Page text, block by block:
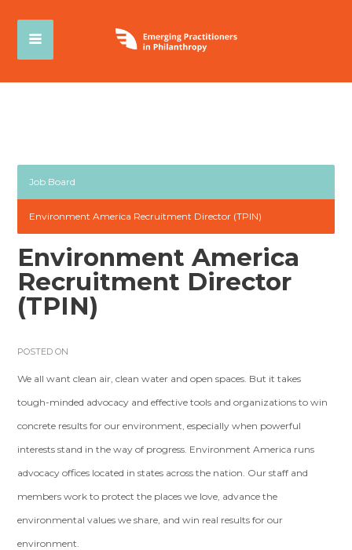
Job Board
Environment America Recruitment Director (TPIN)
Environment America
Recruitment Director
(TPIN)
POSTED ON
We all want clean air, clean water and open spaces. But it takes
tough-minded advocacy and effective tools and organizations to win
concrete results for our environment, especially when powerful
interests stand in the way of progress. Environment America runs
advocacy offices located in states across the nation. Our staff and
members work to protect the places we love, advance the
environmental values we share, and win real results for our
environment.